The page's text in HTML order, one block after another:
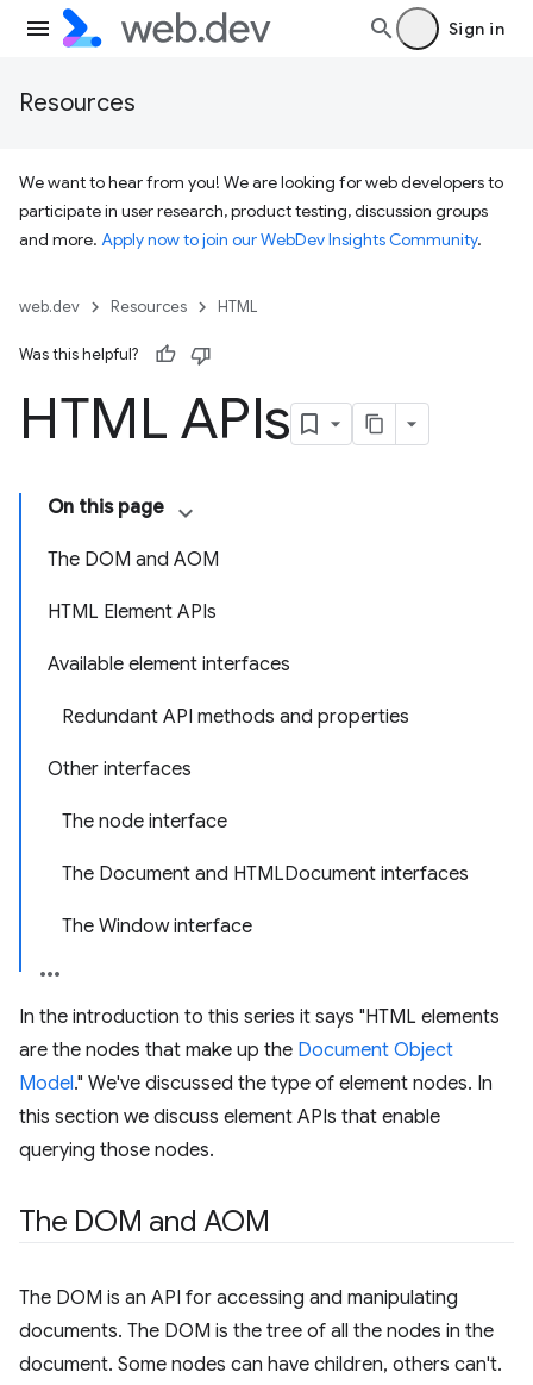
Sign in
Resources
We want to hear from you! We are looking for web developers to
participate in user research, product testing, discussion groups
and more. Apply now to join our WebDev Insights Community.
web.dev Resources HTML
Was this helpful?
HTML APIs
On this page
The DOM and AOM
HTML Element APIs
Available element interfaces
Redundant API methods and properties
Other interfaces
The node interface
The Document and HTMLDocument interfaces
The Window interface
In the introduction to this series it says "HTML elements
are the nodes that make up the Document Object
Model." We've discussed the type of element nodes. In
this section we discuss element APIs that enable
querying those nodes.
The DOM and AOM
The DOM is an API for accessing and manipulating
documents. The DOM is the tree of all the nodes in the
document. Some nodes can have children, others can't.